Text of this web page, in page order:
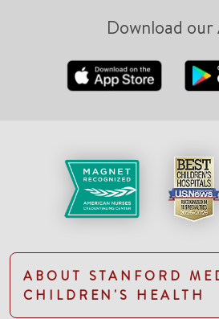
Download our
ABOUT STANFORD
CHILDREN'S HEALTH